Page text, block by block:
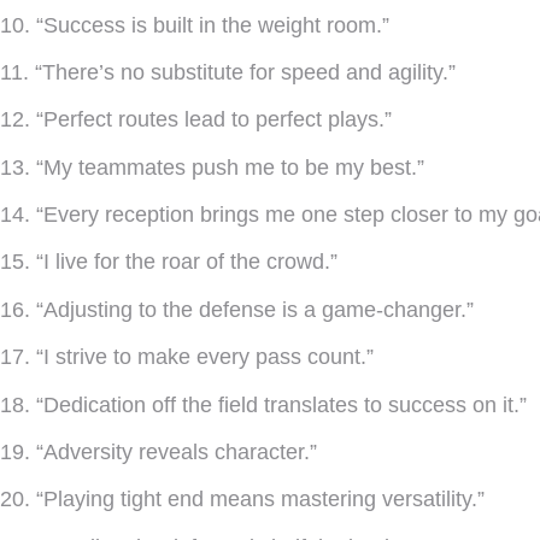
10. “Success is built in the weight room.”
11. “There’s no substitute for speed and agility.”
12. “Perfect routes lead to perfect plays.”
13. “My teammates push me to be my best.”
14. “Every reception brings me one step closer to my
15. “I live for the roar of the crowd.”
16. “Adjusting to the defense is a game-changer.”
17. “I strive to make every pass count.”
18. “Dedication off the field translates to success on it.”
19. “Adversity reveals character.”
20. “Playing tight end means mastering versatility.”